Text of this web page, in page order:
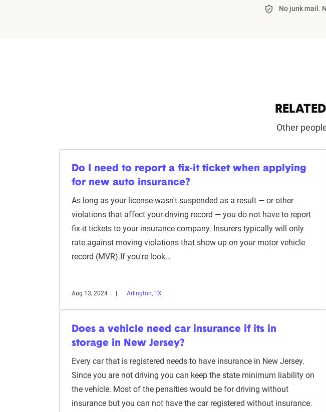
No junk mail.
Other
Do I need to report a fix-it ticket when applying
for new auto insurance?
As long as your license wasn't suspended as a result — or other
violations that affect your driving record — you do not have to report
fix-it tickets to your insurance company. Insurers typically will only
rate against moving violations that show up on your motor vehicle
record (MVR).If you're look…
Aug 13, 2024 Arlington, TX
Does a vehicle need car insurance if its in
storage in New Jersey?
Every car that is registered needs to have insurance in New Jersey.
Since you are not driving you can keep the state minimum liability on
the vehicle. Most of the penalties would be for driving without
insurance but you can not have the car registered without insurance.